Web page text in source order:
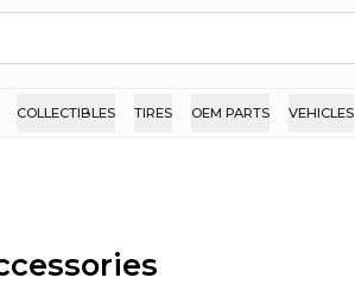
COLLECTIBLES TIRES OEM PARTS VEHICLES